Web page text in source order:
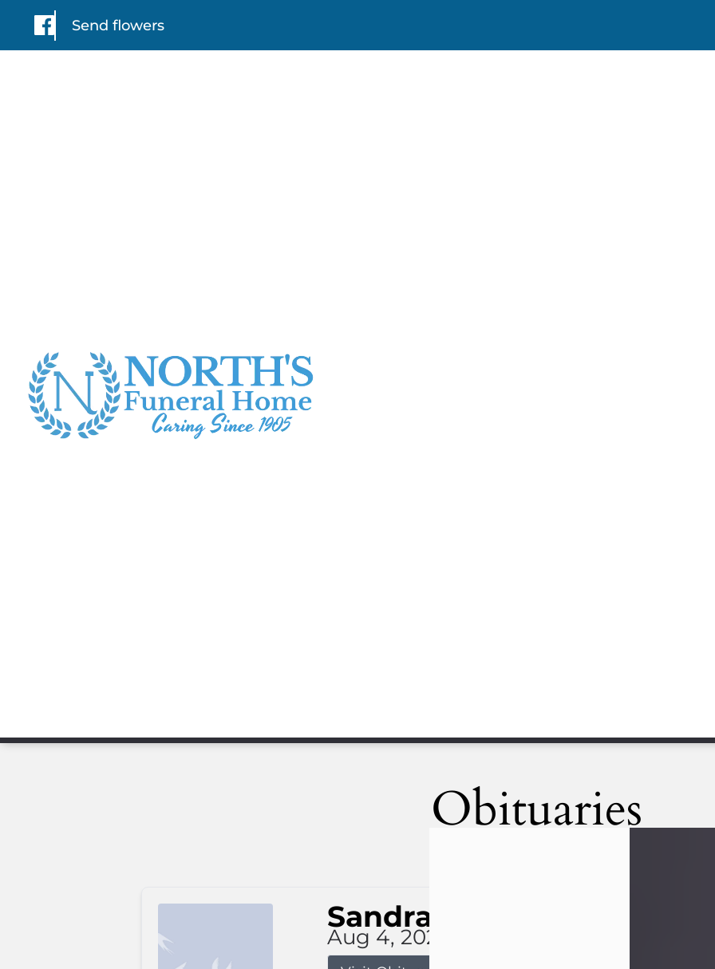
Send flowers
Obituaries
Sandra Limon
Aug 4, 2026